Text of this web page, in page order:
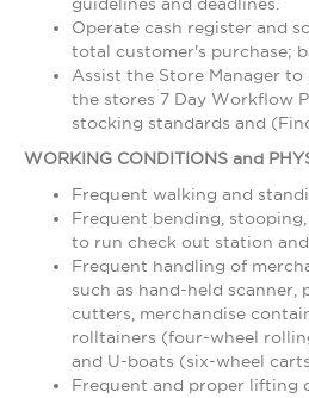
Operate cash register and
total customer's purchase;
Assist the Store Manager
the stores 7 Day Workflow
stocking standards and
WORKING CONDITIONS and
Frequent walking and
Frequent bending,
to run check out station
Frequent handling of
such as hand-held scanner,
cutters, merchandise
rolltainers (four-wheel
and U-boats (six-wheel
Frequent and proper lifting